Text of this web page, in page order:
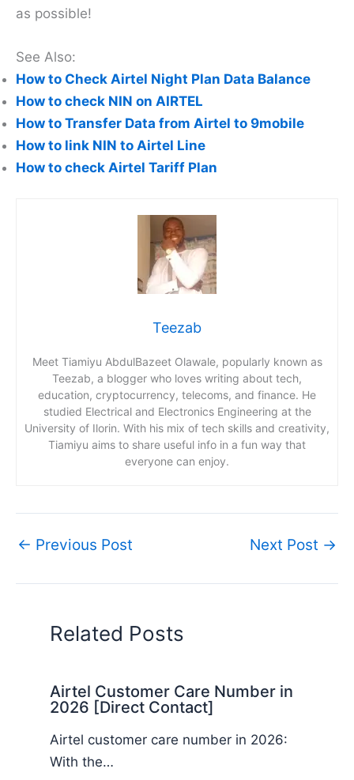
as possible!
See Also:
How to Check Airtel Night Plan Data Balance
How to check NIN on AIRTEL
How to Transfer Data from Airtel to 9mobile
How to link NIN to Airtel Line
How to check Airtel Tariff Plan
Teezab
Meet Tiamiyu AbdulBazeet Olawale, popularly known as
Teezab, a blogger who loves writing about tech,
education, cryptocurrency, telecoms, and finance. He
studied Electrical and Electronics Engineering at the
University of Ilorin. With his mix of tech skills and creativity,
Tiamiyu aims to share useful info in a fun way that
everyone can enjoy.
← Previous Post Next Post →
Related Posts
Airtel Customer Care Number in
2026 [Direct Contact]
Airtel customer care number in 2026:
With the…